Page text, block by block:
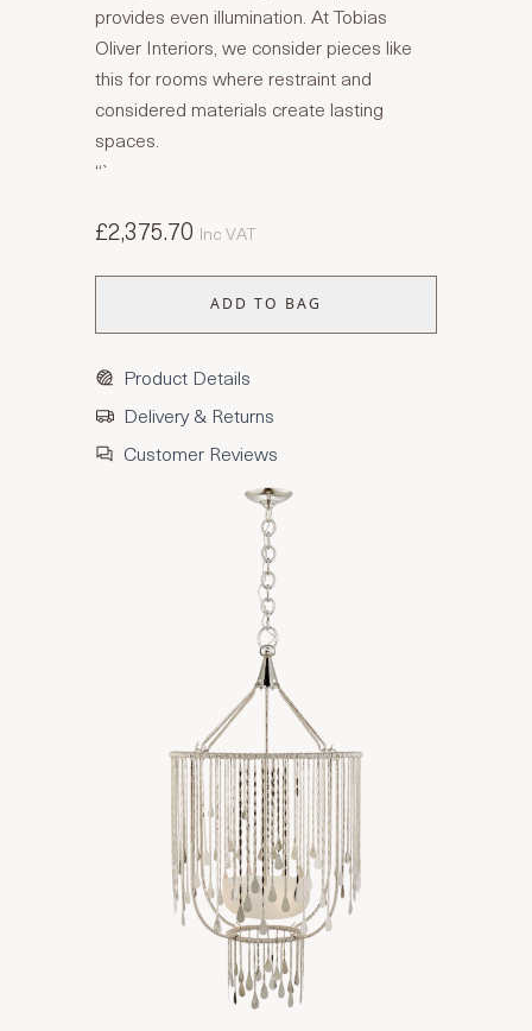
provides even illumination. At Tobias
Oliver Interiors, we consider pieces like
this for rooms where restraint and
considered materials create lasting
spaces.
“`
£2,375.70 Inc VAT
ADD TO BAG
Product Details
Delivery & Returns
Customer Reviews